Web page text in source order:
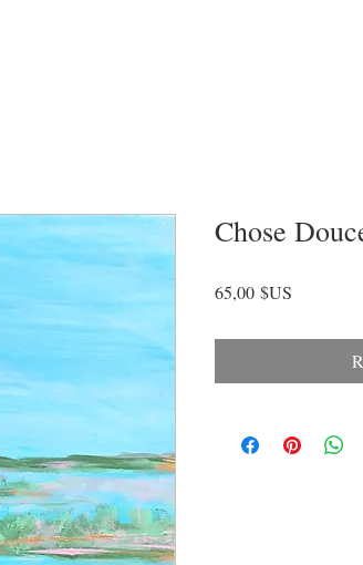
Chose
65,00 $US